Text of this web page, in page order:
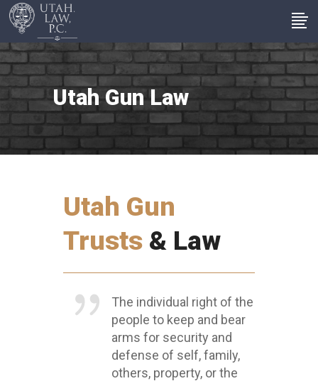
Utah Gun Law
Utah Gun
Trusts & Law
The individual right of the
people to keep and bear
arms for security and
defense of self, family,
others, property, or the